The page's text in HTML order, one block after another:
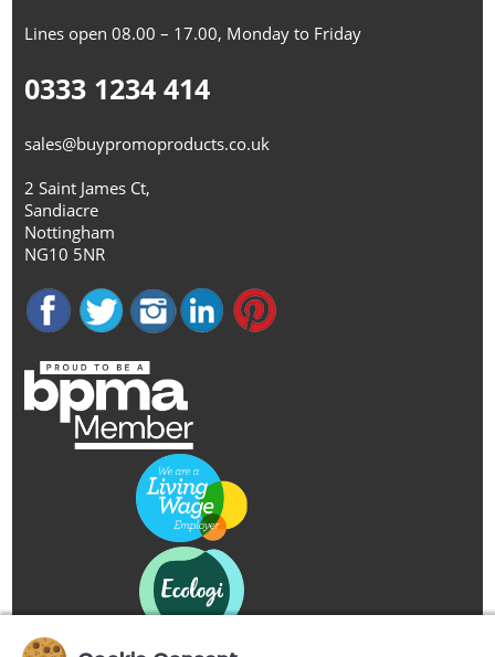
Lines open 08.00 – 17.00, Monday to Friday
0333 1234 414
sales@buypromoproducts.co.uk
2 Saint James Ct,
Sandiacre
Nottingham
NG10 5NR